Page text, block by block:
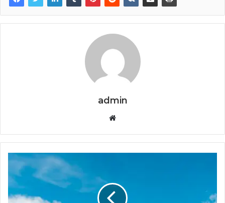
admin
Website